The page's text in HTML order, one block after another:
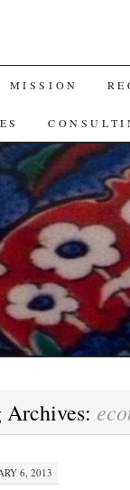
MISSION
Archives:
6, 2013